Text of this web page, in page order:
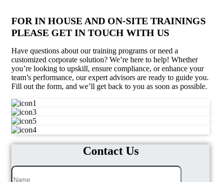
FOR IN HOUSE AND ON-SITE TRAININGS
PLEASE GET IN TOUCH WITH US
Have questions about our training programs or need a
customized corporate solution? We’re here to help! Whether
you’re looking to upskill, ensure compliance, or enhance your
team’s performance, our expert advisors are ready to guide you.
Fill out the form, and we’ll get back to you as soon as possible.
Contact Us